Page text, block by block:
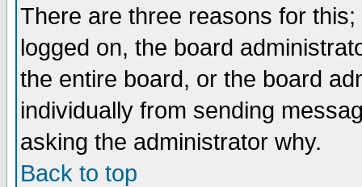
There are three reasons for
logged on, the board
the entire board, or the board
individually from sending
asking the administrator why.
Back to top